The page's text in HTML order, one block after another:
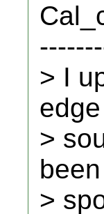
> I
edge
>
been
>